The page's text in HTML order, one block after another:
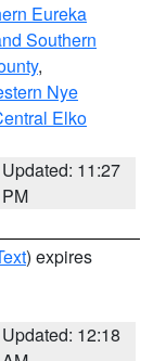
Eureka
Southern
,
Nye
Elko
Updated: 11:27
PM
) expires
Updated: 12:18